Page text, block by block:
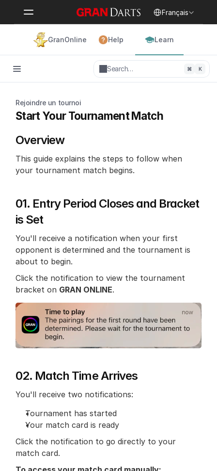
Français
GranOnline Help Learn
Search… ⌘ K
Rejoindre un tournoi
Start Your Tournament Match
Overview
This guide explains the steps to follow when
your tournament match begins.
01. Entry Period Closes and Bracket
is Set
You'll receive a notification when your first
opponent is determined and the tournament is
about to begin.
Click the notification to view the tournament
bracket on GRAN ONLINE.
02. Match Time Arrives
You'll receive two notifications:
Tournament has started
Your match card is ready
Click the notification to go directly to your
match card.